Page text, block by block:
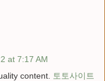
at 7:17 AM
content.
토토사이트